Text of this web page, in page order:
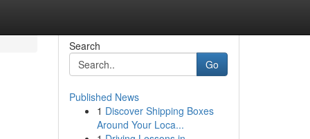
Search
Go
Published News
1 Discover Shipping Boxes
Around Your Loca...